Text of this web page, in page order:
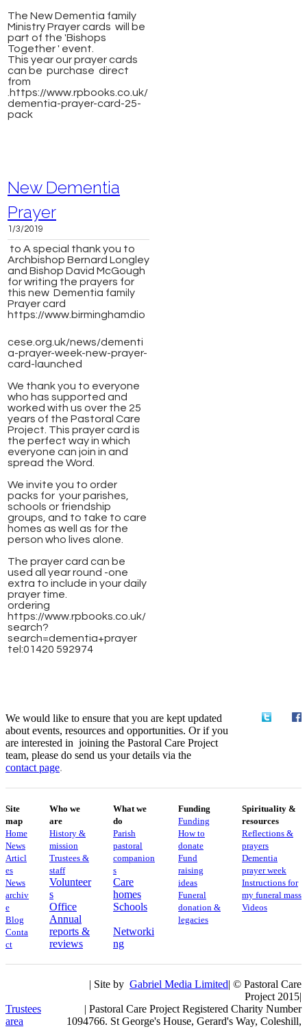
​The New Dementia family
Ministry Prayer cards will be
part of the 'Bishops
Together ' event.
This year our prayer cards
can be purchase direct
from
.https://www.rpbooks.co.uk/
dementia-prayer-card-25-
pack
New Dementia
Prayer
1/3/2019
to ​A special thank you to
Archbishop Bernard Longley
and Bishop David McGough
for writing the prayers for
this new Dementia family
Prayer card
https://www.birminghamdio
cese.org.uk/news/dementi
a-prayer-week-new-prayer-
card-launched
We thank you to everyone
who has supported and
worked with us over the 25
years of the Pastoral Care
Project. This prayer card is
the perfect way in which
everyone can join in and
spread the Word.
We invite you to order
packs for your parishes,
schools or friendship
groups, and to take to care
homes as well as for the
person who lives alone.
The prayer card can be
used all year round -one
extra to include in your daily
prayer time.
ordering ​
https://www.rpbooks.co.uk/
search?
search=dementia+prayer
​tel:01420 592974
We would like to ensure that you are kept updated
about events, resources and opportunities. Or if you
are interested in joining the Pastoral Care Project
team, please do send us your details via the
contact page.
Site
map
Home
News
Articl
es
News
archiv
e
Blog
Conta
ct
Who we
are
History &
mission
Trustees &
staff
Volunteer
s
Office
Annual
reports &
reviews
What we
do
Parish
pastoral
companion
s
Care
homes
Schools
Networki
ng
Funding
Funding
How to
donate
Fund
raising
ideas
Funeral
donation &
legacies
Spirituality &
resources
Reflections &
prayers
Dementia
prayer week
​​Instructions for
my funeral mass
Videos
Trustees
area
| Site by Gabriel Media Limited| © Pastoral Care
Project 2015|
| Pastoral Care Project Registered Charity Number
1094766. St George's House, Gerard's Way, Coleshill,